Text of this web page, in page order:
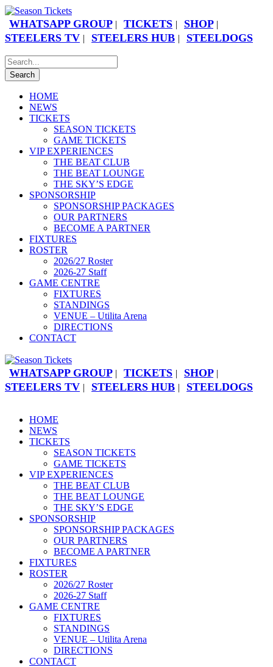
WHATSAPP GROUP | TICKETS | SHOP |
STEELERS TV | STEELERS HUB | STEELDOGS
HOME
NEWS
TICKETS
SEASON TICKETS
GAME TICKETS
VIP EXPERIENCES
THE BEAT CLUB
THE BEAT LOUNGE
THE SKY’S EDGE
SPONSORSHIP
SPONSORSHIP PACKAGES
OUR PARTNERS
BECOME A PARTNER
FIXTURES
ROSTER
2026/27 Roster
2026-27 Staff
GAME CENTRE
FIXTURES
STANDINGS
VENUE – Utilita Arena
DIRECTIONS
CONTACT
WHATSAPP GROUP | TICKETS | SHOP |
STEELERS TV | STEELERS HUB | STEELDOGS
HOME
NEWS
TICKETS
SEASON TICKETS
GAME TICKETS
VIP EXPERIENCES
THE BEAT CLUB
THE BEAT LOUNGE
THE SKY’S EDGE
SPONSORSHIP
SPONSORSHIP PACKAGES
OUR PARTNERS
BECOME A PARTNER
FIXTURES
ROSTER
2026/27 Roster
2026-27 Staff
GAME CENTRE
FIXTURES
STANDINGS
VENUE – Utilita Arena
DIRECTIONS
CONTACT